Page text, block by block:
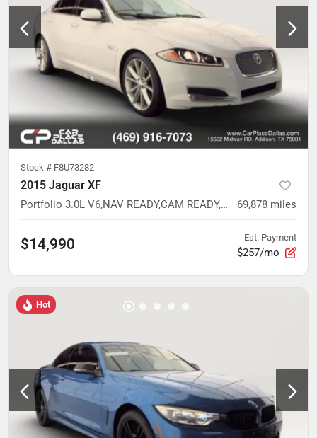
Stock # F8U73282
2015 Jaguar XF
Portfolio 3.0L V6,NAV READY,CAM READY,HTD/VENT LTHR,MEMORY STS,WHITE 69,878 miles
$14,990 Est. Payment
$257/mo
Hot